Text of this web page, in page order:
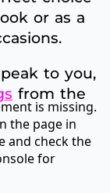
or as a
to you,
from the
is missing.
the page in
and check the
for